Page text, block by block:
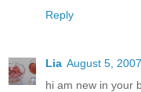
Reply
Lia August 5,
hi am new in your